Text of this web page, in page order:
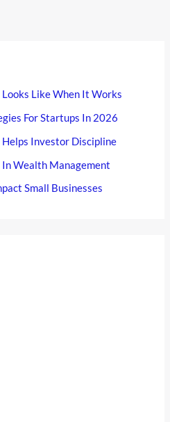
Like When It Works
For Startups In 2026
Investor Discipline
In Wealth Management
Small Businesses